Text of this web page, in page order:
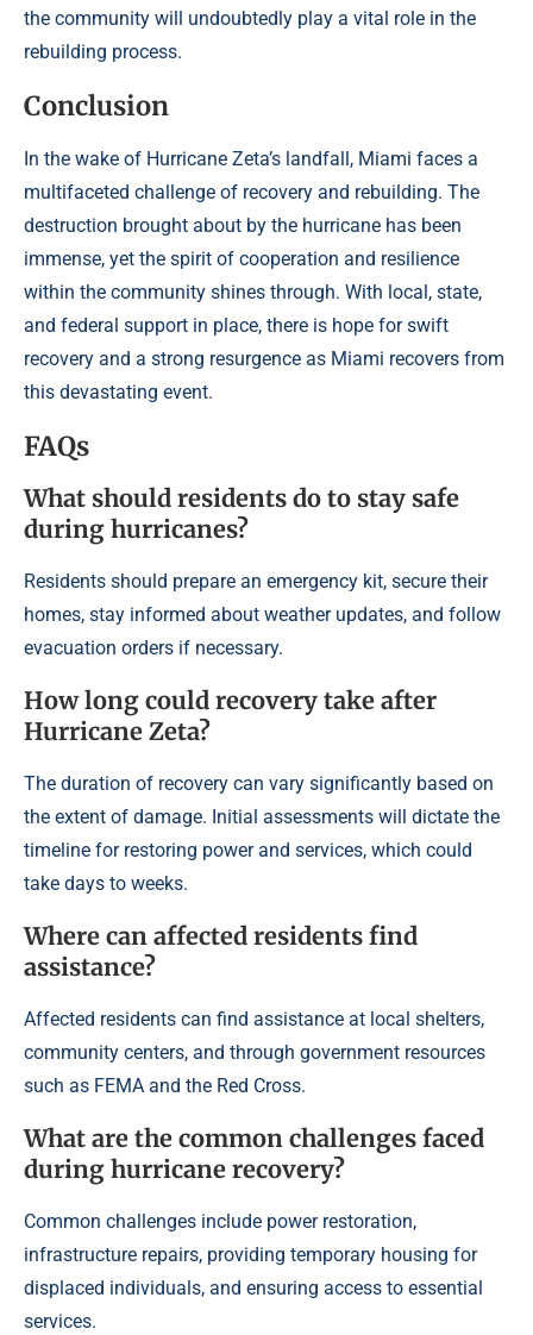
the community will undoubtedly play a vital role in the
rebuilding process.
Conclusion
In the wake of Hurricane Zeta’s landfall, Miami faces a
multifaceted challenge of recovery and rebuilding. The
destruction brought about by the hurricane has been
immense, yet the spirit of cooperation and resilience
within the community shines through. With local, state,
and federal support in place, there is hope for swift
recovery and a strong resurgence as Miami recovers from
this devastating event.
FAQs
What should residents do to stay safe
during hurricanes?
Residents should prepare an emergency kit, secure their
homes, stay informed about weather updates, and follow
evacuation orders if necessary.
How long could recovery take after
Hurricane Zeta?
The duration of recovery can vary significantly based on
the extent of damage. Initial assessments will dictate the
timeline for restoring power and services, which could
take days to weeks.
Where can affected residents find
assistance?
Affected residents can find assistance at local shelters,
community centers, and through government resources
such as FEMA and the Red Cross.
What are the common challenges faced
during hurricane recovery?
Common challenges include power restoration,
infrastructure repairs, providing temporary housing for
displaced individuals, and ensuring access to essential
services.